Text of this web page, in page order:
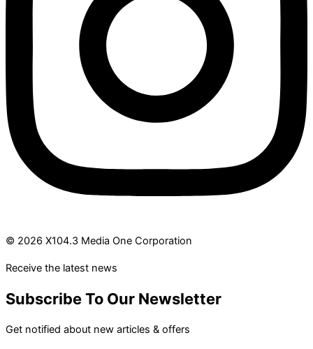
© 2026 X104.3 Media One Corporation
Receive the latest news
Subscribe To Our Newsletter
Get notified about new articles & offers